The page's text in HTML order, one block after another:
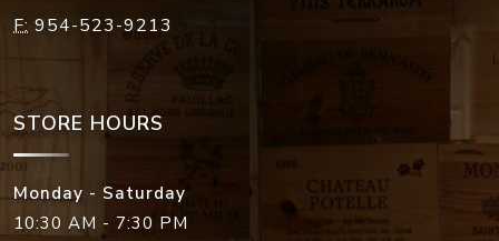
F: 954-523-9213
STORE HOURS
Monday - Saturday
10:30 AM - 7:30 PM